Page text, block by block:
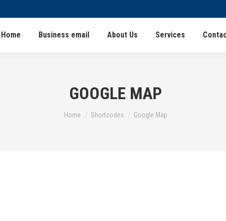
Home Business email About Us Services
GOOGLE MAP
You are here:
Home Shortcodes Google Map